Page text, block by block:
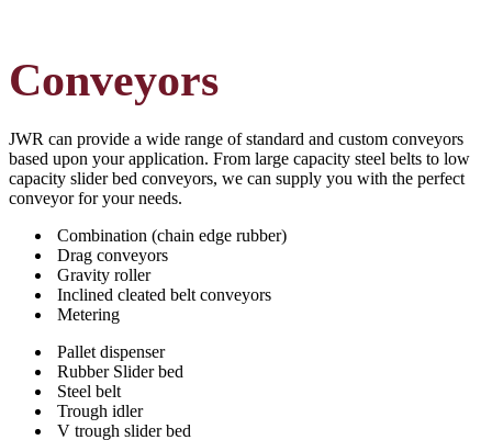
Conveyors
JWR can provide a wide range of standard and custom conveyors
based upon your application. From large capacity steel belts to low
capacity slider bed conveyors, we can supply you with the perfect
conveyor for your needs.
Combination (chain edge rubber)
Drag conveyors
Gravity roller
Inclined cleated belt conveyors
Metering
Pallet dispenser
Rubber Slider bed
Steel belt
Trough idler
V trough slider bed